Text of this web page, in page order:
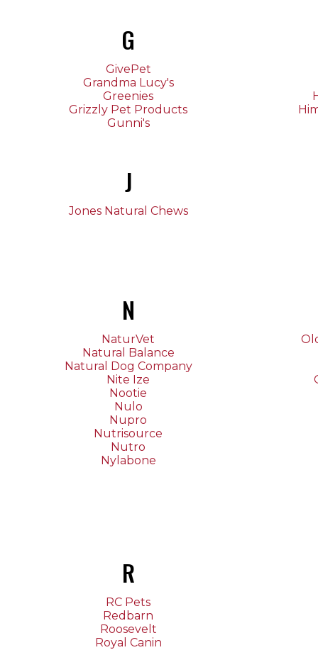
G
GivePet
Grandma Lucy's
Greenies
Grizzly Pet Products
Gunni's
J
Jones Natural Chews
N
NaturVet
Natural Balance
Natural Dog Company
Nite Ize
Nootie
Nulo
Nupro
Nutrisource
Nutro
Nylabone
R
RC Pets
Redbarn
Roosevelt
Royal Canin